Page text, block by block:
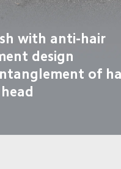
with anti-hair
design
of